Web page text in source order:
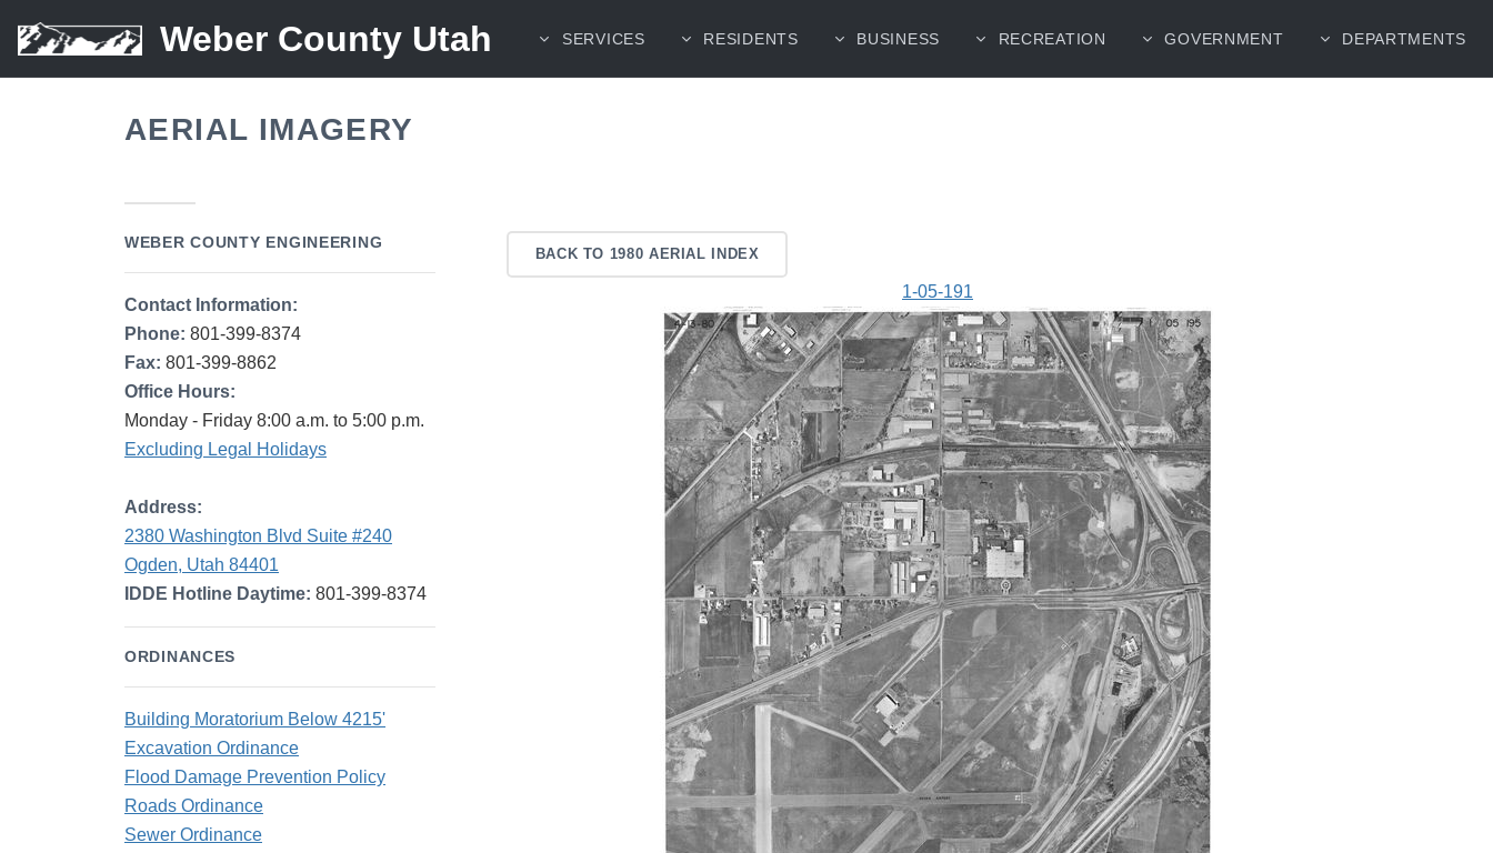
Weber County Utah SERVICES RESIDENTS BUSINESS RECREATION GOVERNMENT DEPARTMENTS
AERIAL IMAGERY
BACK TO 1980 AERIAL INDEX
1-05-191
WEBER COUNTY ENGINEERING
Contact Information:
Phone: 801-399-8374
Fax: 801-399-8862
Office Hours:
Monday - Friday 8:00 a.m. to 5:00 p.m.
Excluding Legal Holidays
Address:
2380 Washington Blvd Suite #240
Ogden, Utah 84401
IDDE Hotline Daytime: 801-399-8374
ORDINANCES
Building Moratorium Below 4215'
Excavation Ordinance
Flood Damage Prevention Policy
Roads Ordinance
Sewer Ordinance